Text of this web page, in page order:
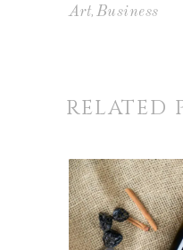
Art, Business
RELATED